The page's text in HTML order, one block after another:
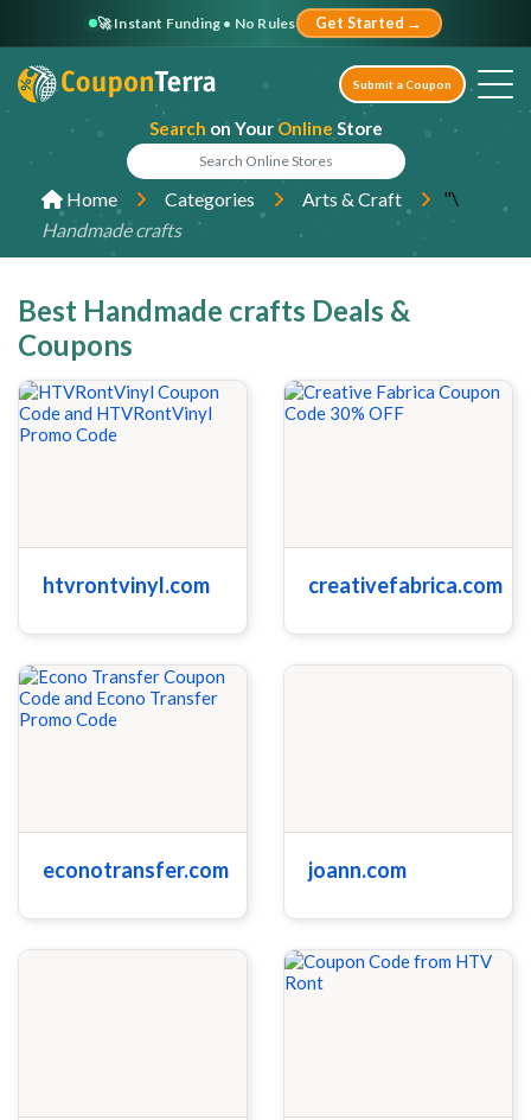
🚀 Instant Funding • No Rules Get Started →
Search on Your Online Store
Submit a Coupon
Home Categories "\
Arts & Craft
Handmade crafts
Best Handmade crafts Deals &
Coupons
htvrontvinyl.com creativefabrica.com
econotransfer.com joann.com